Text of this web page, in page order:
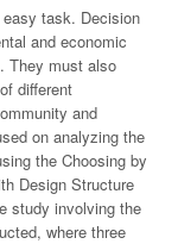
task. Decision
and economic
They must also
different
and
on analyzing the
the Choosing by
Design Structure
study involving the
where three